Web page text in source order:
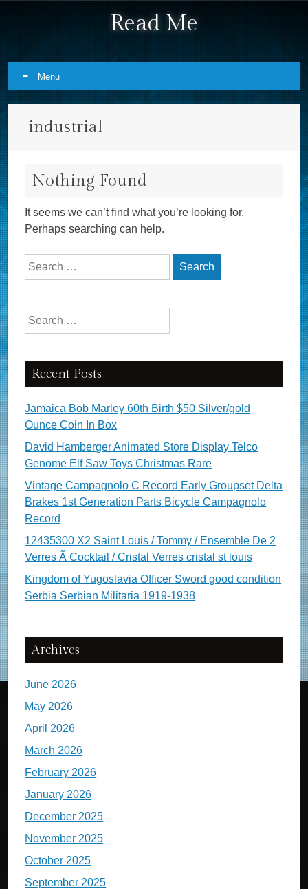
Read Me
Menu
industrial
Nothing Found
It seems we can’t find what you’re looking for.
Perhaps searching can help.
Search for:
Search for:
Recent Posts
Jamaica Bob Marley 60th Birth $50 Silver/gold
Ounce Coin In Box
David Hamberger Animated Store Display Telco
Genome Elf Saw Toys Christmas Rare
Vintage Campagnolo C Record Early Groupset Delta
Brakes 1st Generation Parts Bicycle Campagnolo
Record
12435300 X2 Saint Louis / Tommy / Ensemble De 2
Verres Ã Cocktail / Cristal Verres cristal st louis
Kingdom of Yugoslavia Officer Sword good condition
Serbia Serbian Militaria 1919-1938
Archives
June 2026
May 2026
April 2026
March 2026
February 2026
January 2026
December 2025
November 2025
October 2025
September 2025